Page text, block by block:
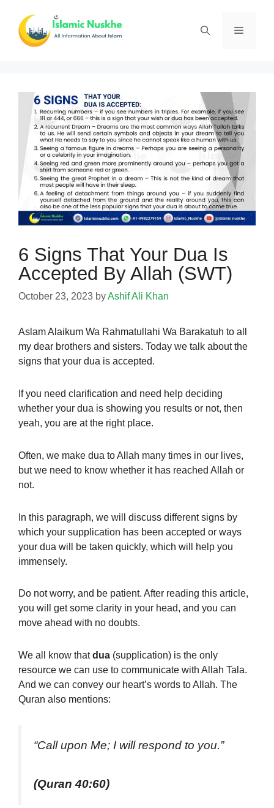
content
Menu
6 Signs That Your Dua Is
Accepted By Allah (SWT)
October 23, 2023 byAshif Ali Khan
Aslam Alaikum Wa Rahmatullahi Wa Barakatuh to all
my dear brothers and sisters. Today we talk about the
signs that your dua is accepted.
If you need clarification and need help deciding
whether your dua is showing you results or not, then
yeah, you are at the right place.
Often, we make dua to Allah many times in our lives,
but we need to know whether it has reached Allah or
not.
In this paragraph, we will discuss different signs by
which your supplication has been accepted or ways
your dua will be taken quickly, which will help you
immensely.
Do not worry, and be patient. After reading this article,
you will get some clarity in your head, and you can
move ahead with no doubts.
We all know thatdua (supplication) is the only
resource we can use to communicate with Allah Tala.
And we can convey our heart’s words to Allah. The
Quran also mentions:
“Call upon Me; I will respond to you.”
(Quran 40:60)